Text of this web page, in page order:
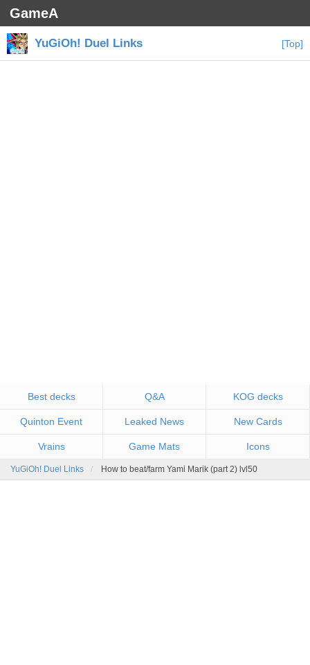
GameA
YuGiOh! Duel Links [Top]
Best decks Q&A KOG decks
Quinton Event Leaked News New Cards
Vrains Game Mats Icons
YuGiOh! Duel Links How to beat/farm Yami Marik (part 2) lvl50